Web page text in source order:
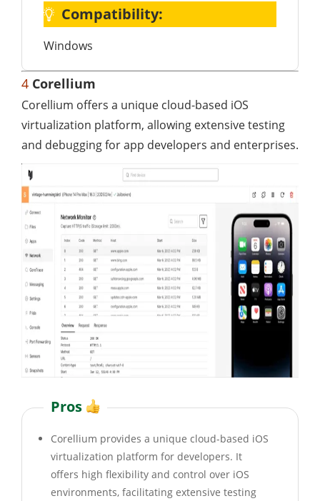
Compatibility:
Windows
4 Corellium
Corellium offers a unique cloud-based iOS
virtualization platform, allowing extensive testing
and debugging for app developers and enterprises.
Pros
Corellium provides a unique cloud-based iOS
virtualization platform for developers. It
offers high flexibility and control over iOS
environments, facilitating extensive testing